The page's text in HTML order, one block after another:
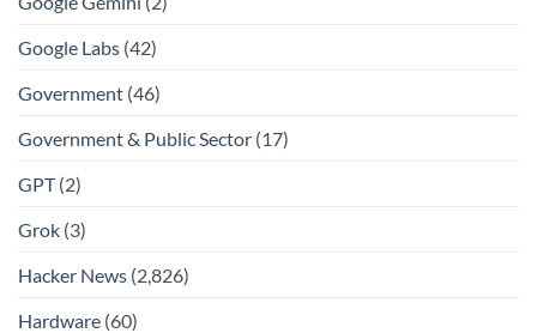
Google Labs (42)
Government (46)
Government & Public Sector (17)
GPT(2)
Grok (3)
Hacker News (2,826)
Hardware (60)